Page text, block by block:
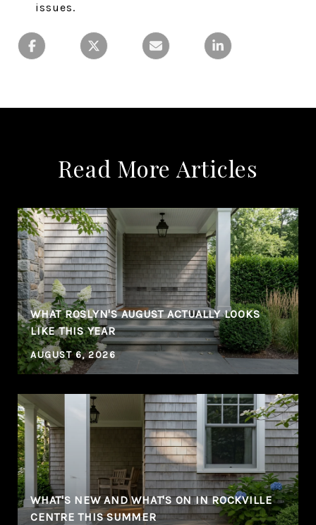
issues.
Read More Articles
WHAT ROSLYN'S AUGUST ACTUALLY LOOKS
LIKE THIS YEAR
AUGUST 6, 2026
WHAT'S NEW AND WHAT'S ON IN ROCKVILLE
CENTRE THIS SUMMER